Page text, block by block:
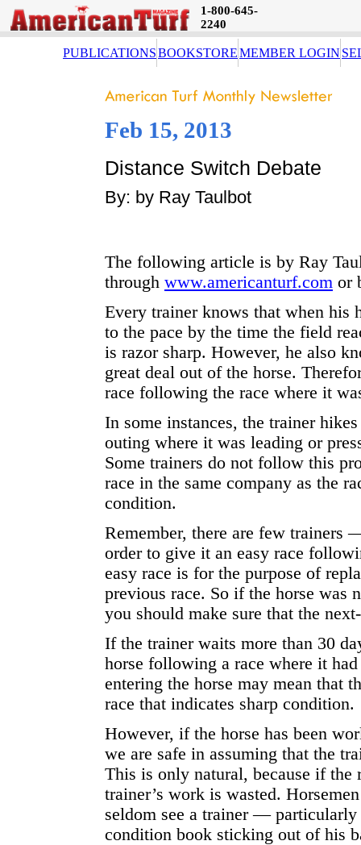
1-800-645-
2240
PUBLICATIONSBOOKSTOREMEMBER LOGIN
Feb 15, 2013
Distance Switch Debate
By: by Ray Taulbot
The following article is by Ray
through www.americanturf.com or
Every trainer knows that when his
to the pace by the time the field
is razor sharp. However, he also
great deal out of the horse.
race following the race where it
In some instances, the trainer
outing where it was leading or
Some trainers do not follow this
race in the same company as the
condition.
Remember, there are few
order to give it an easy race
easy race is for the purpose of
previous race. So if the horse was
you should make sure that the
If the trainer waits more than 30
horse following a race where it
entering the horse may mean that
race that indicates sharp condition.
However, if the horse has been
we are safe in assuming that the
This is only natural, because if the
trainer’s work is wasted.
seldom see a trainer —
condition book sticking out of his